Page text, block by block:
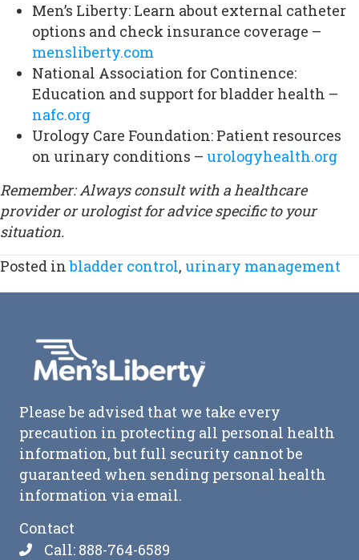
Men’s Liberty: Learn about external catheter
options and check insurance coverage –
mensliberty.com
National Association for Continence:
Education and support for bladder health –
nafc.org
Urology Care Foundation: Patient resources
on urinary conditions – urologyhealth.org
Remember: Always consult with a healthcare
provider or urologist for advice specific to your
situation.
Posted inbladder control, urinary management
Please be advised that we take every
precaution in protecting all personal health
information, but full security cannot be
guaranteed when sending personal health
information via email.
Contact
Call: 888-764-6589